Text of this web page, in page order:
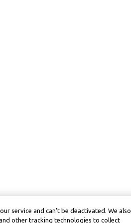
service and can’t be deactivated. We also
other tracking technologies to collect